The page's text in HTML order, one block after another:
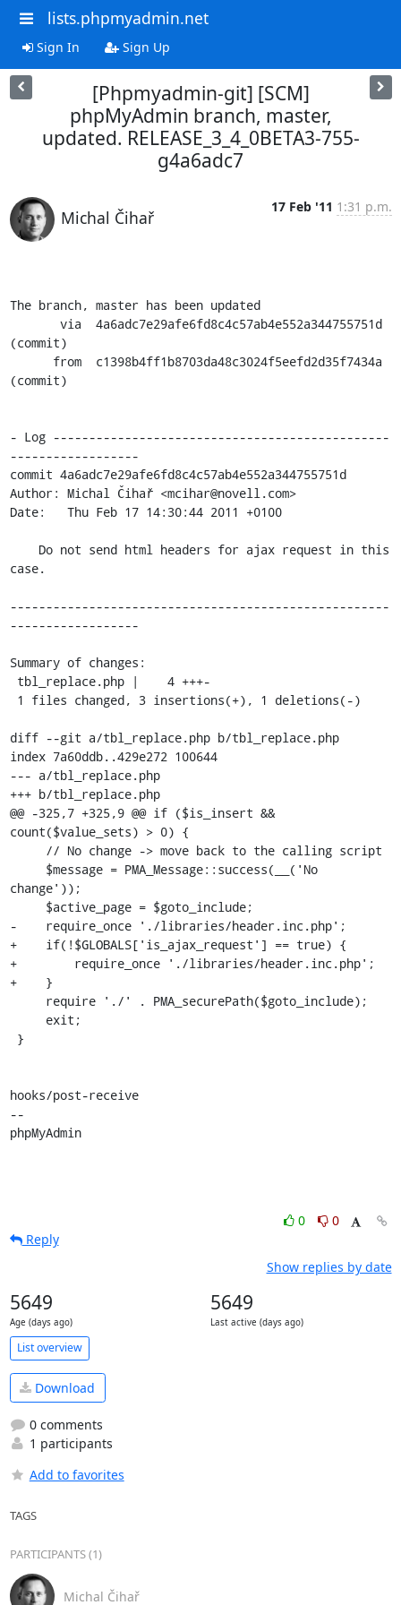
lists.phpmyadmin.net
Sign In Sign Up
[Phpmyadmin-git] [SCM]
phpMyAdmin branch, master,
updated. RELEASE_3_4_0BETA3-755-
g4a6adc7
Michal Čihař
17 Feb '11 1:31 p.m.
The branch, master has been updated
(commit)
(commit)
- Log -----------------------------------------------
------------------
commit 4a6adc7e29afe6fd8c4c57ab4e552a344755751d
Author: Michal Čihař <mcihar@novell.com>
Date:   Thu Feb 17 14:30:44 2011 +0100
case.
-----------------------------------------------------
------------------
Summary of changes:
diff --git a/tbl_replace.php b/tbl_replace.php
index 7a60ddb..429e272 100644
--- a/tbl_replace.php
+++ b/tbl_replace.php
@@ -325,7 +325,9 @@ if ($is_insert &&
count($value_sets) > 0) {
change'));
-    require_once './libraries/header.inc.php';
+    if(!$GLOBALS['is_ajax_request'] == true) {
+        require_once './libraries/header.inc.php';
+    }
hooks/post-receive
--
phpMyAdmin
0
0
Reply
Show replies by date
5649
Age (days ago)
5649
Last active (days ago)
List overview
Download
0 comments
1 participants
Add to favorites
TAGS
PARTICIPANTS (1)
Michal Čihař